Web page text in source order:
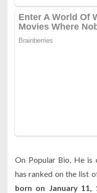
On Popular Bio, He is
has ranked on the list
born on January 11,